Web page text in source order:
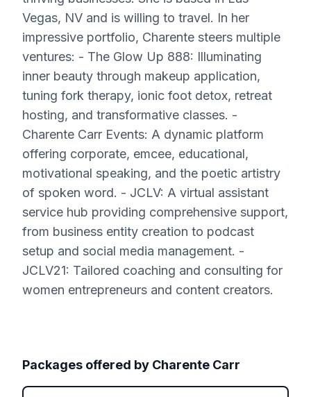
Vegas, NV and is willing to travel. In her
impressive portfolio, Charente steers multiple
ventures: - The Glow Up 888: Illuminating
inner beauty through makeup application,
tuning fork therapy, ionic foot detox, retreat
hosting, and transformative classes. -
Charente Carr Events: A dynamic platform
offering corporate, emcee, educational,
motivational speaking, and the poetic artistry
of spoken word. - JCLV: A virtual assistant
service hub providing comprehensive support,
from business entity creation to podcast
setup and social media management. -
JCLV21: Tailored coaching and consulting for
women entrepreneurs and content creators.
Packages offered by Charente Carr